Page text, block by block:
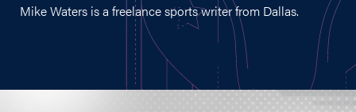
Mike Waters is a freelance sports writer from Dallas.